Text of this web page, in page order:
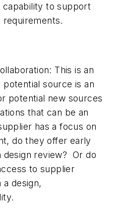
to support
: This is an
potential source is an
potential new sources
that can be an
has a focus on
do they offer early
review? Or do
to supplier
design,